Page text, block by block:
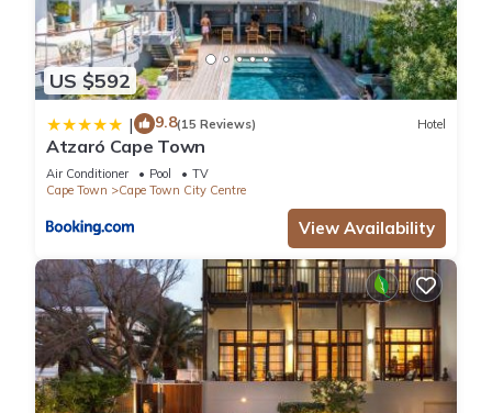
US $592
| 9.8(15 Reviews) Hotel
Atzaró Cape Town
Air Conditioner Pool
TV
Cape Town
Cape Town City Centre
View Availability